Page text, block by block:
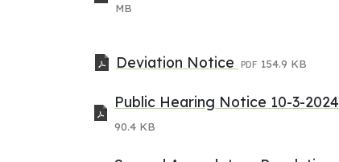
MB
Deviation Notice PDF 154.9 KB
Public Hearing Notice 10-3-2024
90.4 KB